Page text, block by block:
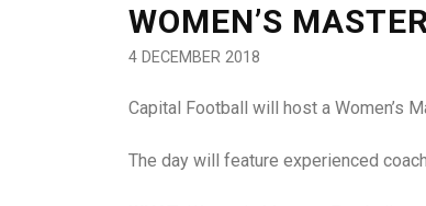
WOMEN’S
4 DECEMBER 2018
Capital Football will host a Women’s
The day will feature experienced